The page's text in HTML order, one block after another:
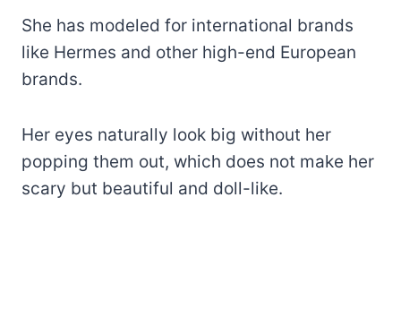
She has modeled for international brands
like Hermes and other high-end European
brands.
Her eyes naturally look big without her
popping them out, which does not make her
scary but beautiful and doll-like.